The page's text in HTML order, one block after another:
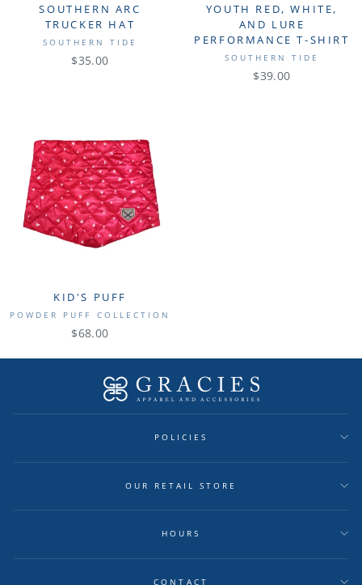
SOUTHERN ARC
TRUCKER HAT
SOUTHERN TIDE
$35.00
YOUTH RED, WHITE,
AND LURE
PERFORMANCE T-SHIRT
SOUTHERN TIDE
$39.00
KID'S PUFF
POWDER PUFF COLLECTION
$68.00
POLICIES
OUR RETAIL STORE
HOURS
CONTACT